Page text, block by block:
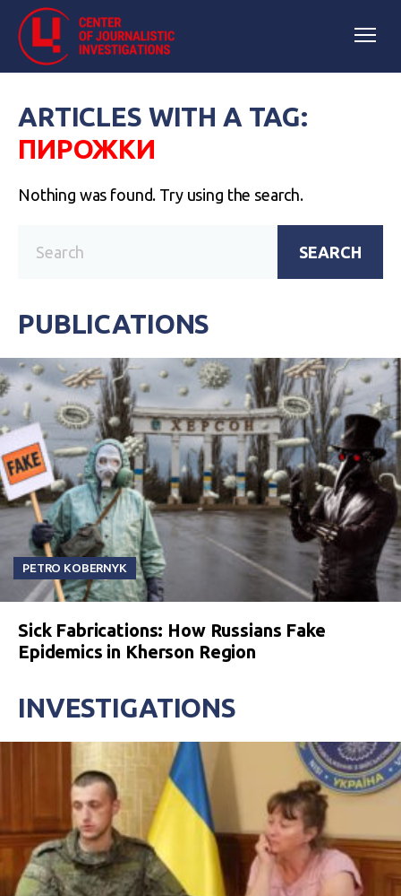
ARTICLES WITH A TAG:
ПИРОЖКИ
Nothing was found. Try using the search.
SEARCH
PUBLICATIONS
PETRO KOBERNYK
Sick Fabrications: How Russians Fake
Epidemics in Kherson Region
INVESTIGATIONS